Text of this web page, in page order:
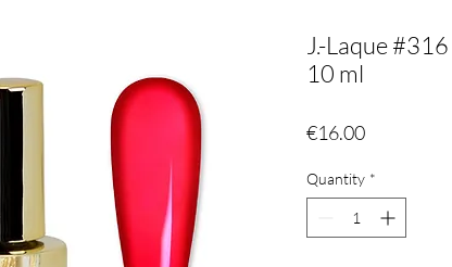
J.-Laque
10 ml
€16.00Price
Quantity *